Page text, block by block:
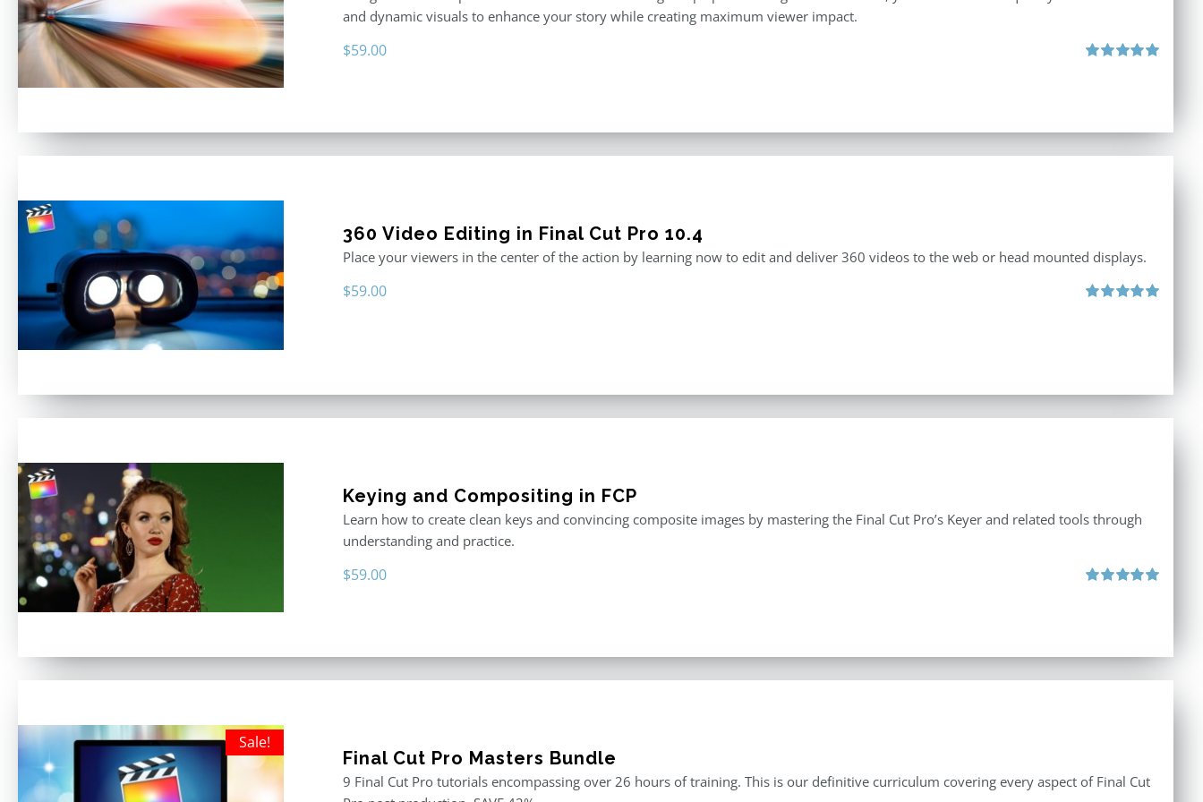
and dynamic visuals to enhance your story while creating maximum viewer impact.
$59.00
360 Video Editing in Final Cut Pro 10.4
Place your viewers in the center of the action by learning now to edit and deliver 360 videos to the web or head mounted displays.
$59.00
Keying and Compositing in FCP
Learn how to create clean keys and convincing composite images by mastering the Final Cut Pro’s Keyer and related tools through
understanding and practice.
$59.00
Sale!
Final Cut Pro Masters Bundle
9 Final Cut Pro tutorials encompassing over 26 hours of training. This is our definitive curriculum covering every aspect of Final Cut